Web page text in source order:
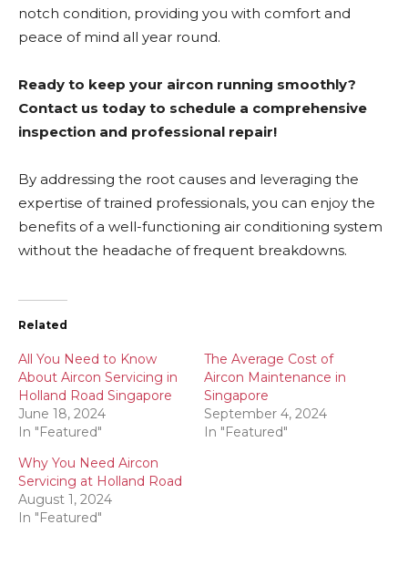
notch condition, providing you with comfort and
peace of mind all year round.
Ready to keep your aircon running smoothly?
Contact us today to schedule a comprehensive
inspection and professional repair!
By addressing the root causes and leveraging the
expertise of trained professionals, you can enjoy the
benefits of a well-functioning air conditioning system
without the headache of frequent breakdowns.
Related
All You Need to Know
About Aircon Servicing in
Holland Road Singapore
June 18, 2024
In "Featured"
The Average Cost of
Aircon Maintenance in
Singapore
September 4, 2024
In "Featured"
Why You Need Aircon
Servicing at Holland Road
August 1, 2024
In "Featured"